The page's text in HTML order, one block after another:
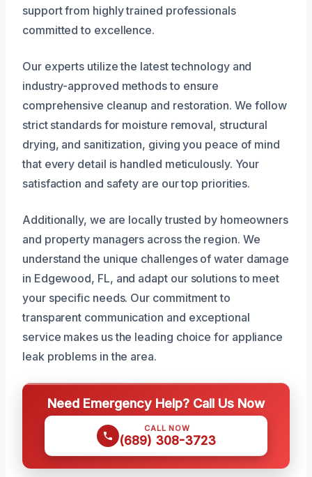
support from highly trained professionals
committed to excellence.
Our experts utilize the latest technology and
industry-approved methods to ensure
comprehensive cleanup and restoration. We follow
strict standards for moisture removal, structural
drying, and sanitization, giving you peace of mind
that every detail is handled meticulously. Your
satisfaction and safety are our top priorities.
Additionally, we are locally trusted by homeowners
and property managers across the region. We
understand the unique challenges of water damage
in Edgewood, FL, and adapt our solutions to meet
your specific needs. Our commitment to
transparent communication and exceptional
service makes us the leading choice for appliance
leak problems in the area.
Need Emergency Help? Call Us Now
CALL NOW
(689) 308-3723